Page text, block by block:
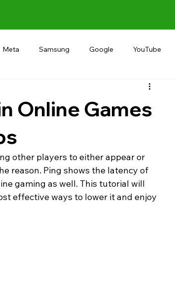
Meta Samsung Google YouTube
Microsoft
Online Games
other players to either appear or
reason. Ping shows the latency of
gaming as well. This tutorial will
effective ways to lower it and enjoy